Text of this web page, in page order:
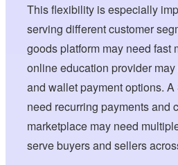
This flexibility is especially
serving different customer
goods platform may need fast
online education provider
and wallet payment options.
need recurring payments and
marketplace may need
serve buyers and sellers